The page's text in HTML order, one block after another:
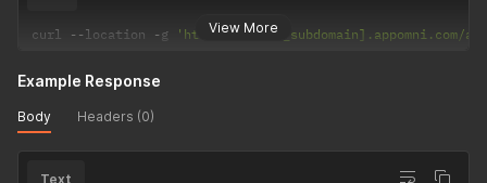
View More
curl --location -g 'https://[your_subdomain].appomni.com/
Example Response
Body Headers (0)
Text